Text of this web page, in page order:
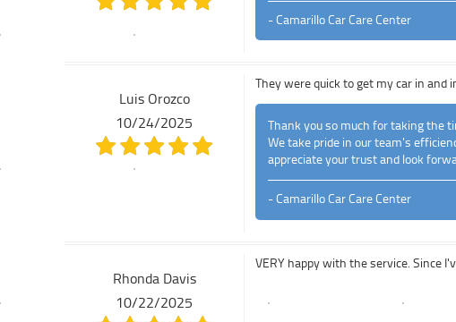
- Camarillo Car Care Center
Luis Orozco
10/24/2025
They were quick to get my car in and
Thank you so much for taking the
We take pride in our team's
appreciate your trust and look
- Camarillo Car Care Center
Rhonda Davis
10/22/2025
VERY happy with the service. Since